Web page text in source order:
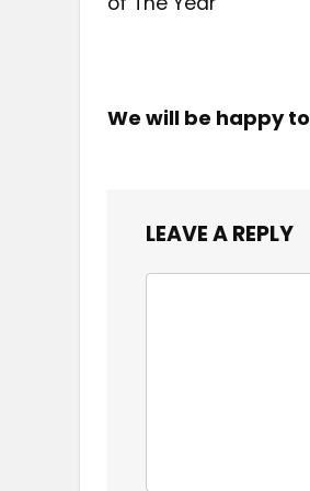
We will be happy
LEAVE A REPLY